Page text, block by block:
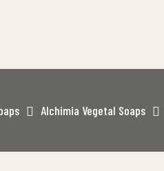
Alchimia Vegetal Soaps